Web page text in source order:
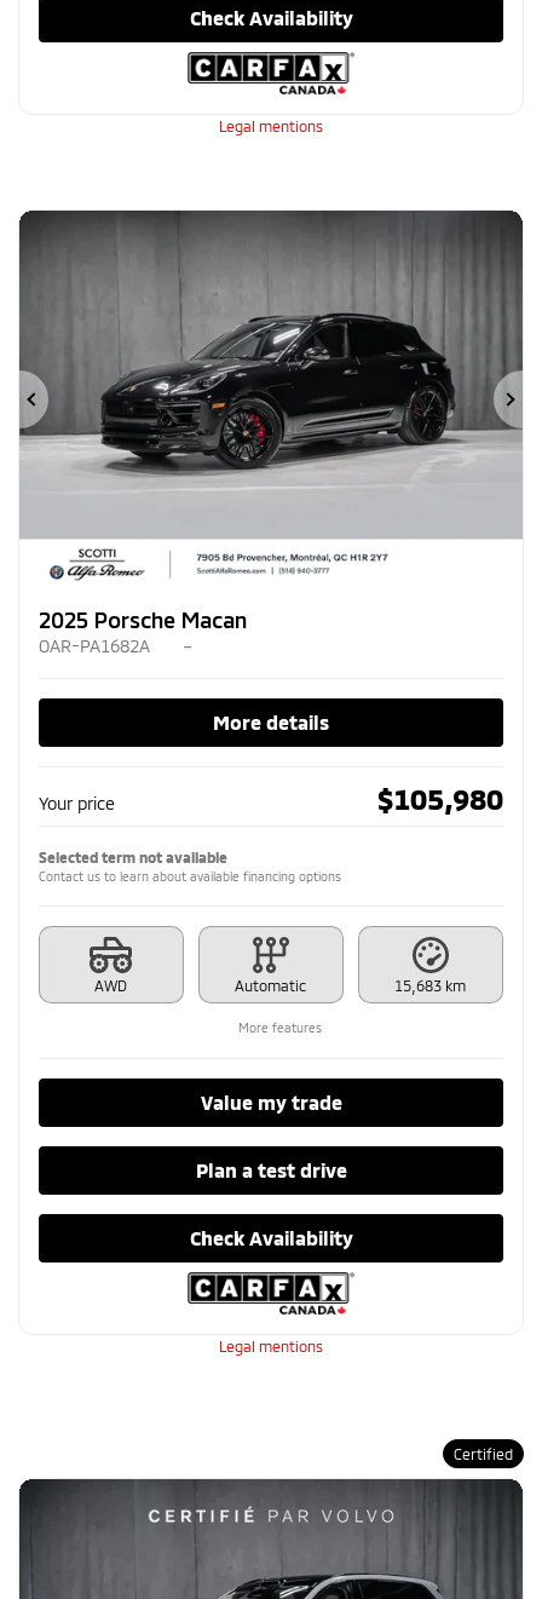
Check Availability
Legal mentions
Previous
2025 Porsche Macan
OAR-PA1682A –
More details
Your price $105,980
Selected term not available
Contact us to learn about available financing options
AWD Automatic 15,683 km
More features
Value my trade
Plan a test drive
Check Availability
Legal mentions
Certified